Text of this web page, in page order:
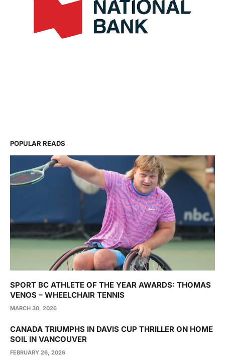
POPULAR READS
SPORT BC ATHLETE OF THE YEAR AWARDS: THOMAS
VENOS – WHEELCHAIR TENNIS
MARCH 30, 2026
CANADA TRIUMPHS IN DAVIS CUP THRILLER ON HOME
SOIL IN VANCOUVER
FEBRUARY 26, 2026